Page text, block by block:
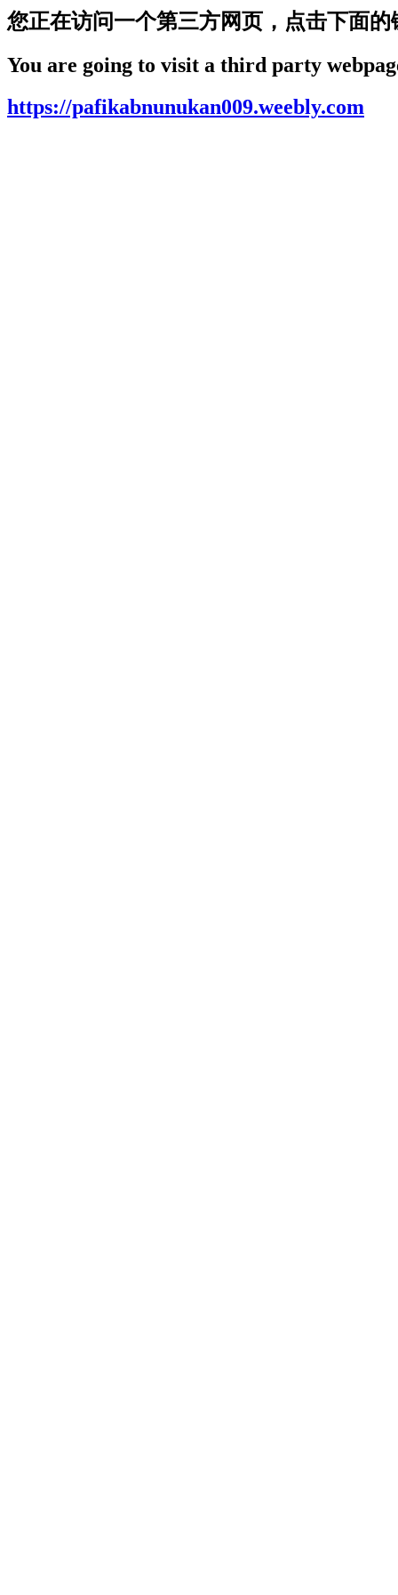
您正在访问一个第三方网页，点击下面的
You are going to visit a third party
https://pafikabnunukan009.weebly.com